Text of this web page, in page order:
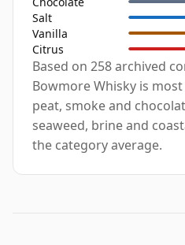
Salt
Vanilla
Citrus
Based on 258 archived
Bowmore Whisky is
peat, smoke and
seaweed, brine and
the category average.